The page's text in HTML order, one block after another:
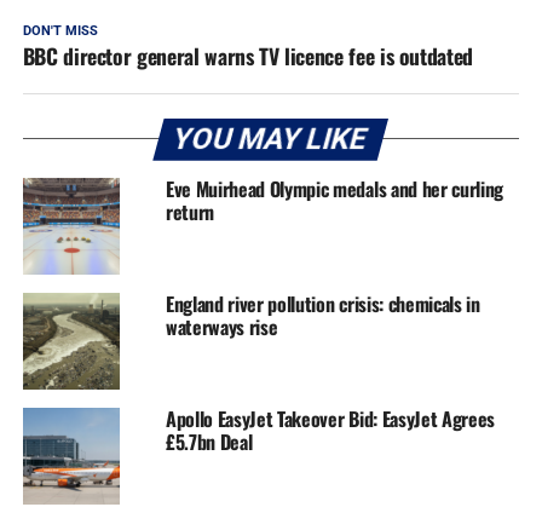
DON'T MISS
BBC director general warns TV licence fee is outdated
YOU MAY LIKE
Eve Muirhead Olympic medals and her curling
return
England river pollution crisis: chemicals in
waterways rise
Apollo EasyJet Takeover Bid: EasyJet Agrees
£5.7bn Deal